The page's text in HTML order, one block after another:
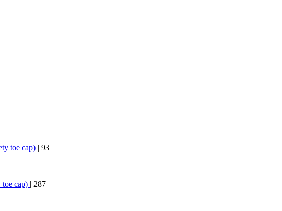
toe cap) | 93
cap) | 287